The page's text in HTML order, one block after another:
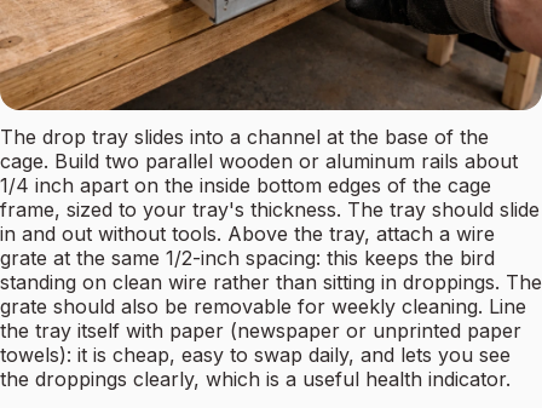
The drop tray slides into a channel at the base of the
cage. Build two parallel wooden or aluminum rails about
1/4 inch apart on the inside bottom edges of the cage
frame, sized to your tray's thickness. The tray should slide
in and out without tools. Above the tray, attach a wire
grate at the same 1/2-inch spacing: this keeps the bird
standing on clean wire rather than sitting in droppings. The
grate should also be removable for weekly cleaning. Line
the tray itself with paper (newspaper or unprinted paper
towels): it is cheap, easy to swap daily, and lets you see
the droppings clearly, which is a useful health indicator.